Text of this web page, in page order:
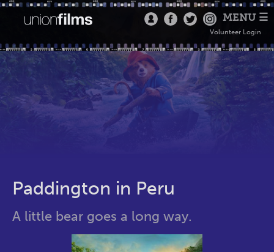
MENU ☰
Volunteer Login
Paddington in Peru
A little bear goes a long way.